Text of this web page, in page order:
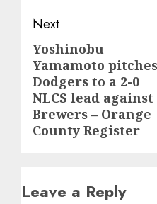
Next
Next
post:
Yoshinobu
Yamamoto pitches
Dodgers to a 2-0
NLCS lead against
Brewers – Orange
County Register
Leave a Reply